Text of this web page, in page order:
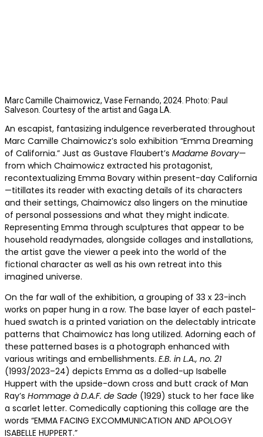
Marc Camille Chaimowicz, Vase Fernando, 2024. Photo: Paul
Salveson. Courtesy of the artist and Gaga LA.
An escapist, fantasizing indulgence reverberated throughout
Marc Camille Chaimowicz’s solo exhibition “Emma Dreaming
of California.” Just as Gustave Flaubert’s Madame Bovary—
from which Chaimowicz extracted his protagonist,
recontextualizing Emma Bovary within present-day California
—titillates its reader with exacting details of its characters
and their settings, Chaimowicz also lingers on the minutiae
of personal possessions and what they might indicate.
Representing Emma through sculptures that appear to be
household readymades, alongside collages and installations,
the artist gave the viewer a peek into the world of the
fictional character as well as his own retreat into this
imagined universe.
On the far wall of the exhibition, a grouping of 33 x 23-inch
works on paper hung in a row. The base layer of each pastel-
hued swatch is a printed variation on the delectably intricate
patterns that Chaimowicz has long utilized. Adorning each of
these patterned bases is a photograph enhanced with
various writings and embellishments. E.B. in L.A., no. 21
(1993/2023–24) depicts Emma as a dolled-up Isabelle
Huppert with the upside-down cross and butt crack of Man
Ray’s Hommage à D.A.F. de Sade (1929) stuck to her face like
a scarlet letter. Comedically captioning this collage are the
words “EMMA FACING EXCOMMUNICATION AND APOLOGY
ISABELLE HUPPERT.”